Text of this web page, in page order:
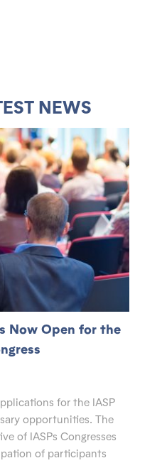
NEWS
Now Open for the
for the IASP
opportunities. The
of IASPs Congresses
of participants